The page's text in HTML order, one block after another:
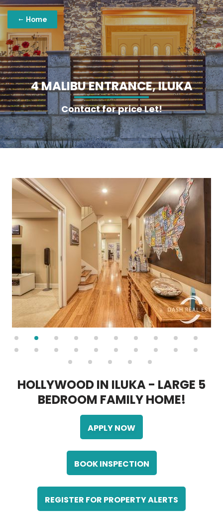
Home
4MALIBUENTRANCE,ILUKA
Contact for price Let!
HOLLYWOODIN ILUKA- LARGE 5
BEDROOM FAMILYHOME!
APPLY NOW
BOOK INSPECTION
REGISTER FOR PROPERTY ALERTS